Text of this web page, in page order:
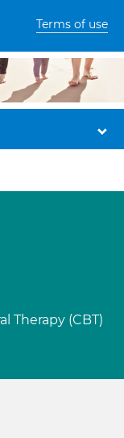
Terms of use
Therapy (CBT)